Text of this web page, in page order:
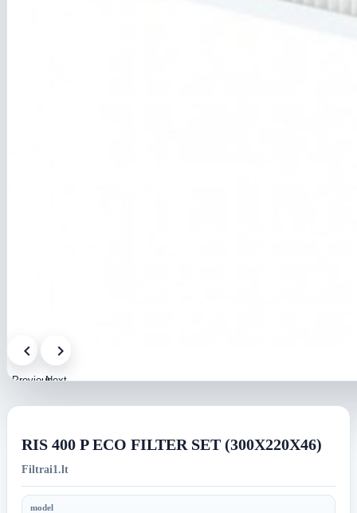
PreviousNext
RIS 400 P ECO FILTER SET (300X220X46)
Filtrai1.lt
model